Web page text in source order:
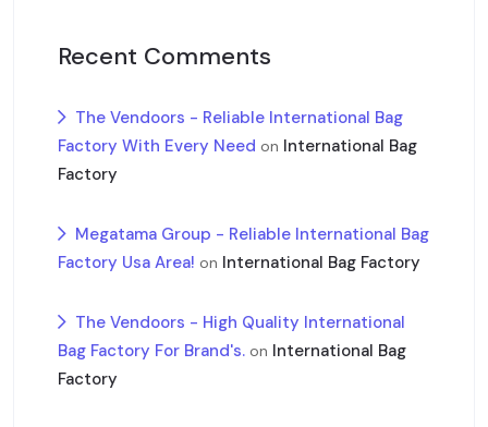
Recent Comments
The Vendoors - Reliable International Bag
Factory With Every Need on International Bag
Factory
Megatama Group - Reliable International Bag
Factory Usa Area! on International Bag Factory
The Vendoors - High Quality International
Bag Factory For Brand's. on International Bag
Factory